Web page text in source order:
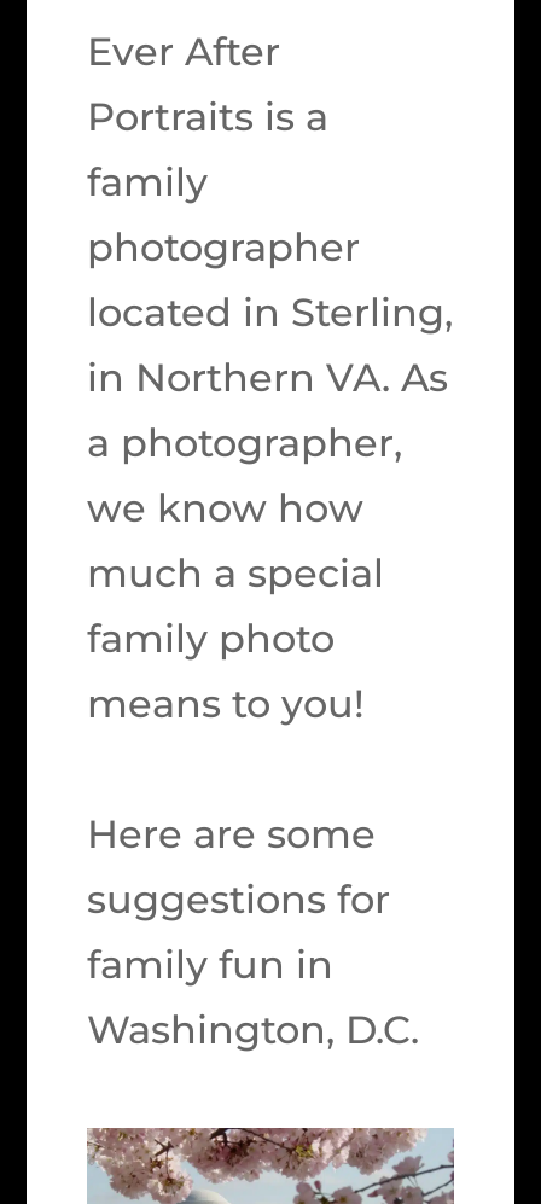
Ever After
Portraits is a
family
photographer
located in Sterling,
in Northern VA. As
a photographer,
we know how
much a special
family photo
means to you!
Here are some
suggestions for
family fun in
Washington, D.C.